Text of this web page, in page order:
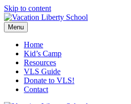
Skip to content
Menu
Home
Kid’s Camp
Resources
VLS Guide
Donate to VLS!
Contact